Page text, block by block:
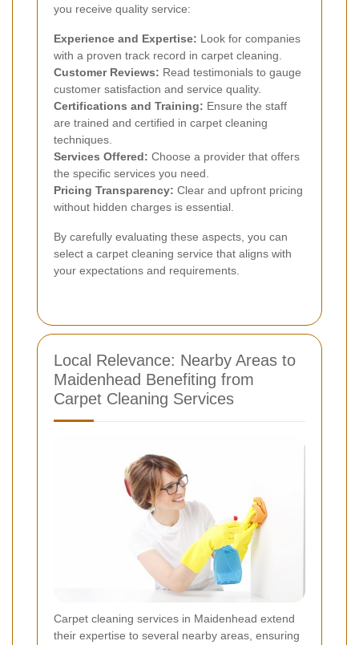
you receive quality service:
Experience and Expertise: Look for companies
with a proven track record in carpet cleaning.
Customer Reviews: Read testimonials to gauge
customer satisfaction and service quality.
Certifications and Training: Ensure the staff
are trained and certified in carpet cleaning
techniques.
Services Offered: Choose a provider that offers
the specific services you need.
Pricing Transparency: Clear and upfront pricing
without hidden charges is essential.
By carefully evaluating these aspects, you can
select a carpet cleaning service that aligns with
your expectations and requirements.
Local Relevance: Nearby Areas to
Maidenhead Benefiting from
Carpet Cleaning Services
Carpet cleaning services in Maidenhead extend
their expertise to several nearby areas, ensuring